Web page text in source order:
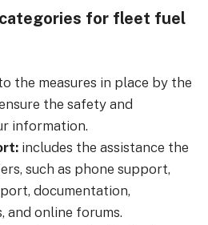
for fleet fuel
the measures in place by the
the safety and
information.
includes the assistance the
such as phone support,
documentation,
and online forums.